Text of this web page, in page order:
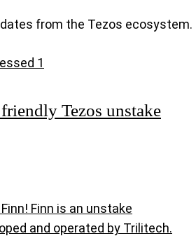
from the Tezos ecosystem.
Tezos unstake
Finn is an unstake
and operated by Trilitech.